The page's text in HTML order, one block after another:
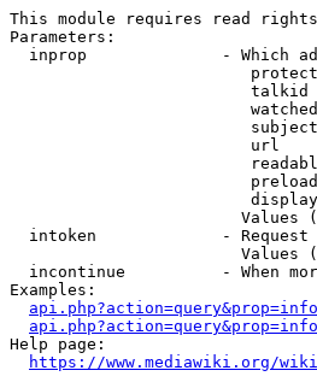
This module requires read rights
Parameters:
inprop              - Which
url
Values
intoken             -
Values
incontinue          - When
Examples:
Help page:
https://www.mediawiki.org/